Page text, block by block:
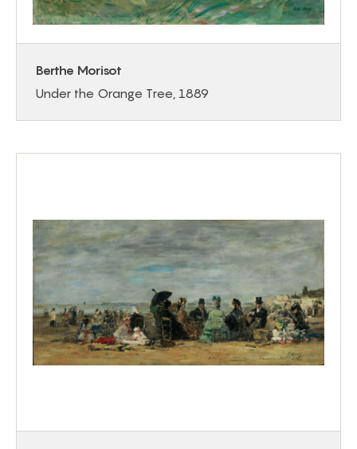
Berthe Morisot
Under the Orange Tree, 1889